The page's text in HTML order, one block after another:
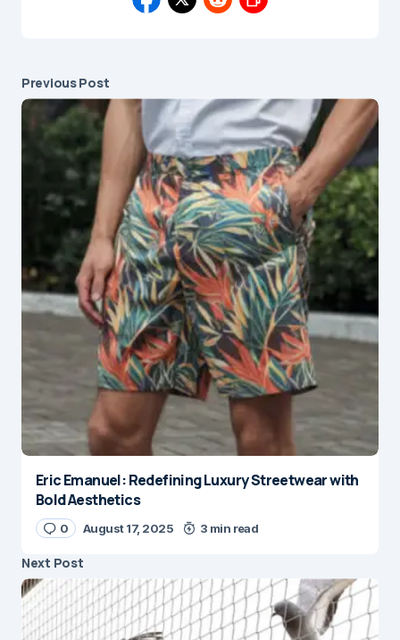
Previous Post
Eric Emanuel: Redefining Luxury Streetwear with
Bold Aesthetics
0 August 17, 2025 3 min read
Next Post